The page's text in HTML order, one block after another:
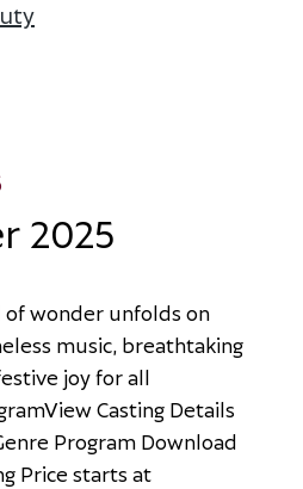
2025
ofwonder unfolds on
eless music breathtaking
estive joyforall
ramViewCasting Details
enre Program Download
g Price starts at